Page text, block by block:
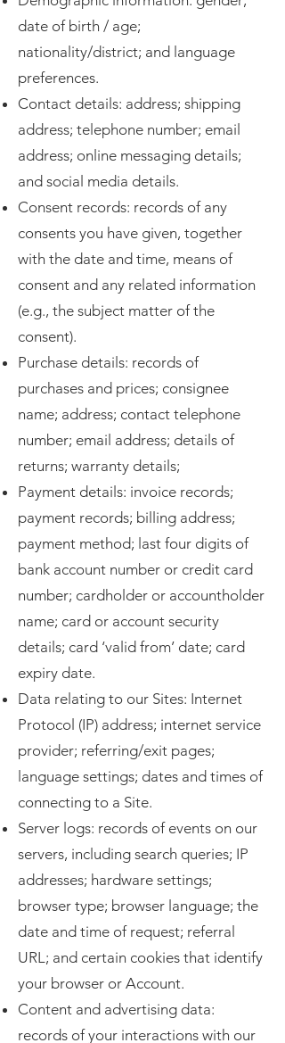
date of birth / age;
nationality/district; and language
preferences.
Contact details: address; shipping
address; telephone number; email
address; online messaging details;
and social media details.
Consent records: records of any
consents you have given, together
with the date and time, means of
consent and any related information
(e.g., the subject matter of the
consent).
Purchase details: records of
purchases and prices; consignee
name; address; contact telephone
number; email address; details of
returns; warranty details;
Payment details: invoice records;
payment records; billing address;
payment method; last four digits of
bank account number or credit card
number; cardholder or accountholder
name; card or account security
details; card ‘valid from’ date; card
expiry date.
Data relating to our Sites: Internet
Protocol (IP) address; internet service
provider; referring/exit pages;
language settings; dates and times of
connecting to a Site.
Server logs: records of events on our
servers, including search queries; IP
addresses; hardware settings;
browser type; browser language; the
date and time of request; referral
URL; and certain cookies that identify
your browser or Account.
Content and advertising data:
records of your interactions with our